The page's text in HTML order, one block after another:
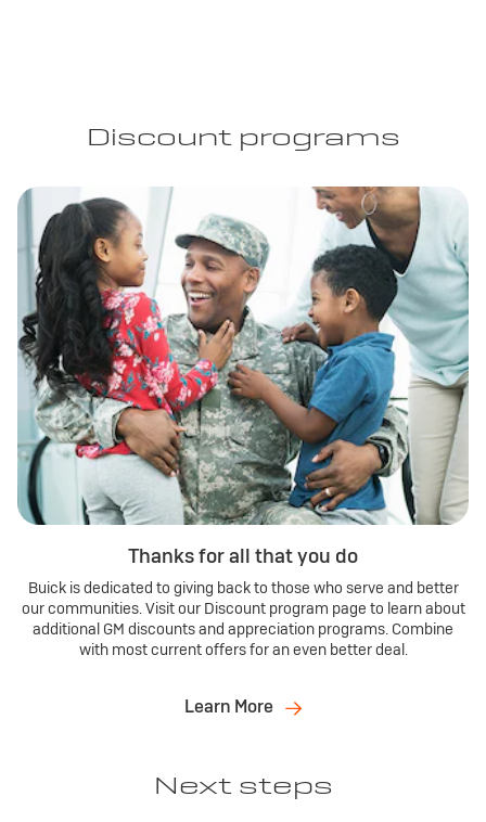
Discount programs
Thanks for all that you do
Buick is dedicated to giving back to those who serve and better
our communities. Visit our Discount program page to learn about
additional GM discounts and appreciation programs. Combine
with most current offers for an even better deal.
Learn More
Next steps